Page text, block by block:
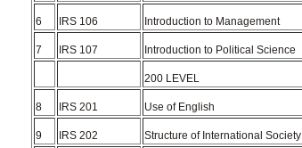
6 IRS 106 Introduction to Management
7 IRS 107 Introduction to Political Science
200 LEVEL
8 IRS 201 Use of English
9 IRS 202 Structure of International Society